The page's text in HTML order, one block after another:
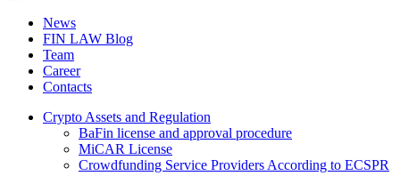
News
FIN LAW Blog
Team
Career
Contacts
Crypto Assets and Regulation
BaFin license and approval procedure
MiCAR License
Crowdfunding Service Providers According to ECSPR